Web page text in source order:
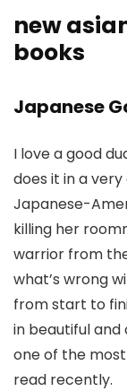
new
books
Japanese
I love a good
does it in a
Japanese-
killing her
warrior from
what’s wrong
from start to
in beautiful and
one of the
read recently.